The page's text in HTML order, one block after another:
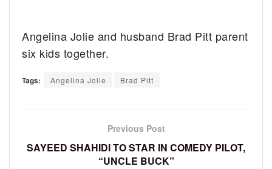
Angelina Jolie and husband Brad Pitt parent
six kids together.
Tags: Angelina Jolie Brad Pitt
Previous Post
SAYEED SHAHIDI TO STAR IN COMEDY PILOT,
“UNCLE BUCK”